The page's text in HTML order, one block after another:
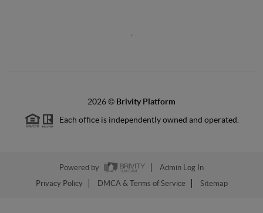
2026© Brivity Platform
Each office is independently owned and operated.
Powered by
Admin Log In
Privacy Policy
DMCA & Terms of Service Sitemap